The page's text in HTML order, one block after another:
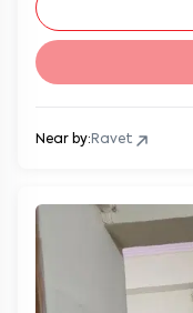
Near by: Ravet